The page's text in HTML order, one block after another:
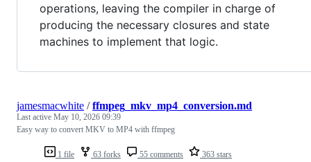
operations, leaving the compiler in charge of
producing the necessary closures and state
machines to implement that logic.
1 file 63 forks 55 comments 363 stars
jamesmacwhite /ffmpeg_mkv_mp4_conversion.md
Last active May 10, 2026 09:39
Easy way to convert MKV to MP4 with ffmpeg